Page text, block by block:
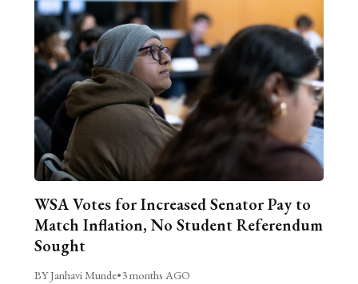
WSA Votes for Increased Senator Pay to
Match Inflation, No Student Referendum
Sought
BY Janhavi Munde•3 months AGO